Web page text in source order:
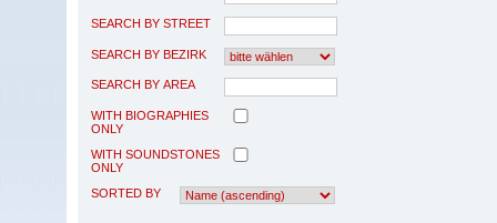
SEARCH BY STREET
SEARCH BY BEZIRK
SEARCH BY AREA
WITH BIOGRAPHIES
ONLY
WITH SOUNDSTONES
ONLY
SORTED BY